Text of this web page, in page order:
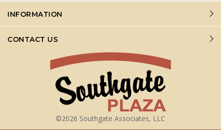
INFORMATION
CONTACT US
©2026 Southgate Associates, LLC